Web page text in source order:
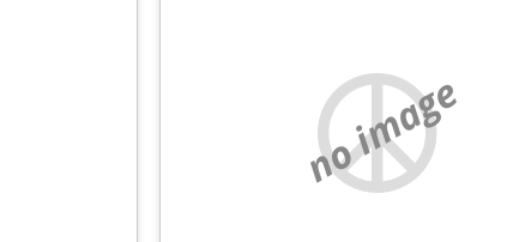
no image